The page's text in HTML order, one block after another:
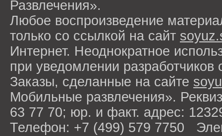
Развлечения».
Любое воспроизведение
только со ссылкой на сайт
Интернет. Неоднократное
при уведомлении разработчиков
Заказы, сделанные на сайте
Мобильные развлечения».
63 77 70; юр. и факт. адрес:
Телефон: +7 (499) 579 7750